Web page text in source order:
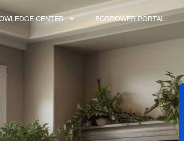
CENTER BORROWER PORTAL